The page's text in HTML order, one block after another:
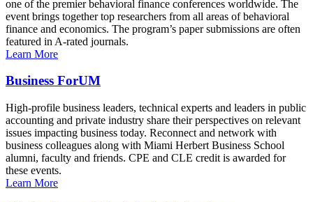
one of the premier behavioral finance conferences worldwide. The
event brings together top researchers from all areas of behavioral
finance and economics. The program’s paper submissions are often
featured in A-rated journals.
Learn More
Business ForUM
High-profile business leaders, technical experts and leaders in public
accounting and private industry share their perspectives on relevant
issues impacting business today. Reconnect and network with
business colleagues along with Miami Herbert Business School
alumni, faculty and friends. CPE and CLE credit is awarded for
these events.
Learn More